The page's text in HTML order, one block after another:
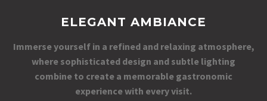
ELEGANT AMBIANCE
Immerse yourself in a refined and relaxing atmosphere,
where sophisticated design and subtle lighting
combine to create a memorable gastronomic
experience with every visit.